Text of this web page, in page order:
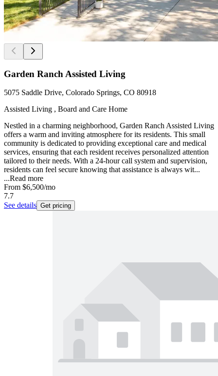
Garden Ranch Assisted Living
5075 Saddle Drive, Colorado Springs, CO 80918
Assisted Living , Board and Care Home
Nestled in a charming neighborhood, Garden Ranch Assisted Living
offers a warm and inviting atmosphere for its residents. This small
community is dedicated to providing exceptional care and medical
services, ensuring that each resident receives personalized attention
tailored to their needs. With a 24-hour call system and supervision,
residents can feel secure knowing that assistance is always wit...
...Read more
From $6,500/mo
7.7
See details Get pricing